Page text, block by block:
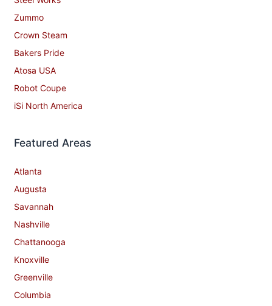
Zummo
Crown Steam
Bakers Pride
Atosa USA
Robot Coupe
iSi North America
Featured Areas
Atlanta
Augusta
Savannah
Nashville
Chattanooga
Knoxville
Greenville
Columbia